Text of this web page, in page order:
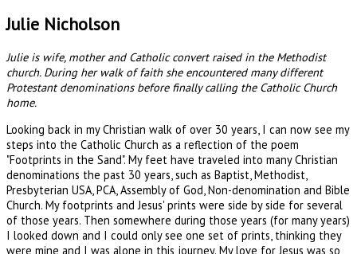
Julie Nicholson
Julie is wife, mother and Catholic convert raised in the Methodist
church. During her walk of faith she encountered many different
Protestant denominations before finally calling the Catholic Church
home.
Looking back in my Christian walk of over 30 years, I can now see my
steps into the Catholic Church as a reflection of the poem
"Footprints in the Sand". My feet have traveled into many Christian
denominations the past 30 years, such as Baptist, Methodist,
Presbyterian USA, PCA, Assembly of God, Non-denomination and Bible
Church. My footprints and Jesus' prints were side by side for several
of those years. Then somewhere during those years (for many years)
I looked down and I could only see one set of prints, thinking they
were mine and I was alone in this journey. My love for Jesus was so